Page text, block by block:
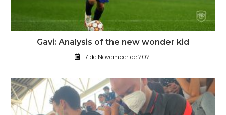
Gavi: Analysis of the new wonder kid
17 de November de 2021